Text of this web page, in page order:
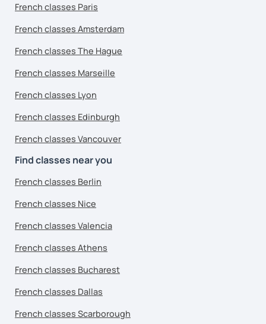
French classes Paris
French classes Amsterdam
French classes The Hague
French classes Marseille
French classes Lyon
French classes Edinburgh
French classes Vancouver
Find classes near you
French classes Berlin
French classes Nice
French classes Valencia
French classes Athens
French classes Bucharest
French classes Dallas
French classes Scarborough